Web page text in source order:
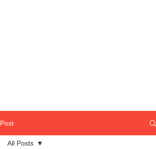
Post
All Posts